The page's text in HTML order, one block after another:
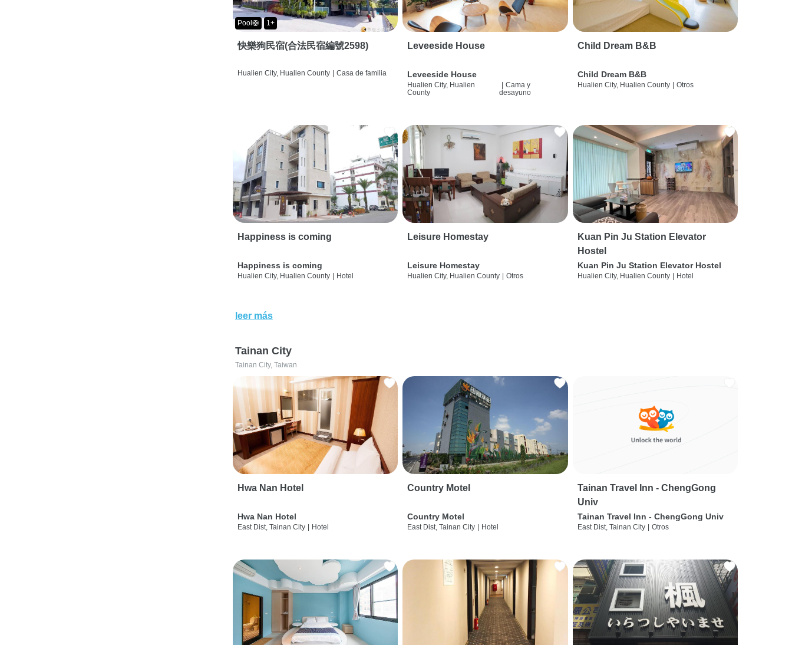
Pool🛟 1+
快樂狗民宿(合法民宿編號2598)
Hualien City, Hualien County | Casa de familia
Leveeside House
Leveeside House
Hualien City, Hualien
County
| Cama y
desayuno
Child Dream B&B
Child Dream B&B
Hualien City, Hualien County | Otros
Happiness is coming
Happiness is coming
Hualien City, Hualien County Hotel
Leisure Homestay
Leisure Homestay
Hualien City, Hualien County Otros
Kuan Pin Ju Station Elevator
Hostel
Kuan Pin Ju Station Elevator Hostel
Hualien City, Hualien County Hotel
leer más
Tainan City
Tainan City, Taiwan
Hwa Nan Hotel
Hwa Nan Hotel
East Dist, Tainan City Hotel
Country Motel
Country Motel
East Dist, Tainan City Hotel
Tainan Travel Inn - ChengGong
Univ
Tainan Travel Inn - ChengGong Univ
East Dist, Tainan City Otros